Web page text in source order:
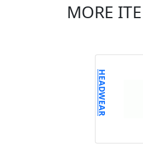
MORE
HEADWEAR